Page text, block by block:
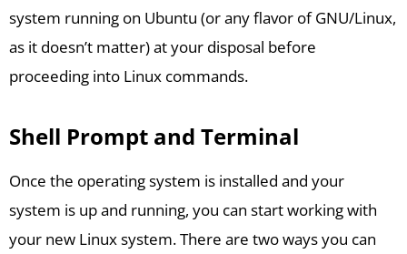
system running on Ubuntu (or any flavor of GNU/Linux,
as it doesn’t matter) at your disposal before
proceeding into Linux commands.
Shell Prompt and Terminal
Once the operating system is installed and your
system is up and running, you can start working with
your new Linux system. There are two ways you can